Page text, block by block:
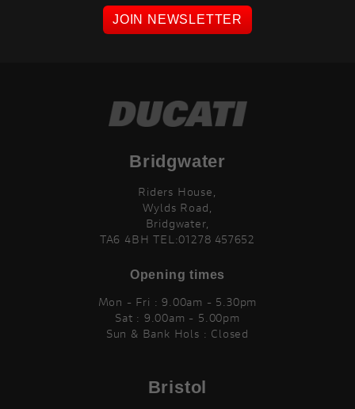
JOIN NEWSLETTER
Bridgwater
Riders House,
Wylds Road,
Bridgwater,
TA6 4BH TEL:01278 457652
Opening times
Mon - Fri : 9.00am - 5.30pm
Sat : 9.00am - 5.00pm
Sun & Bank Hols : Closed
Bristol